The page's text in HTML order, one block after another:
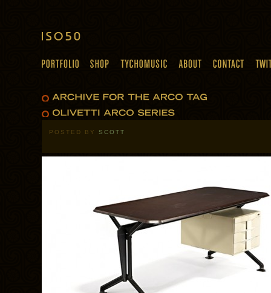
POSTED BY SCOTT